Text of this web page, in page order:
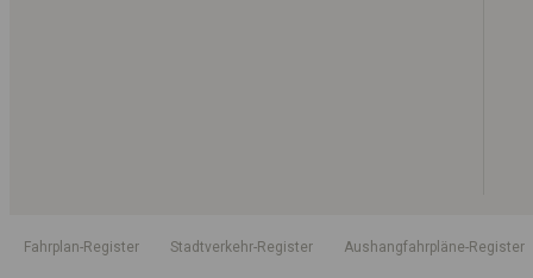
Fahrplan-Register Stadtverkehr-Register Aushangfahrpläne-Register